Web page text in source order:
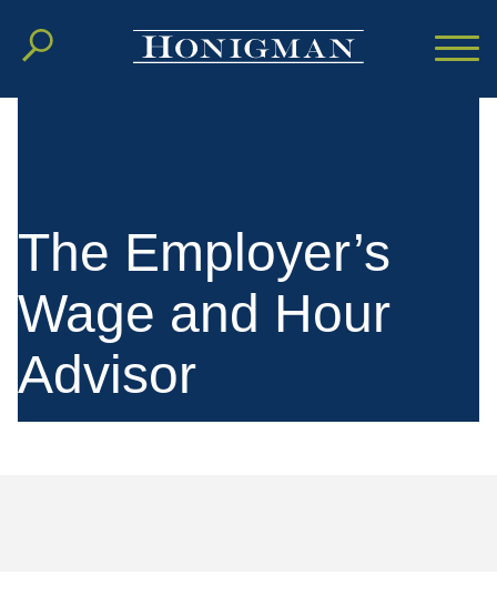
Cookie Settings
Main Content
Main Menu
The Employer’s
Wage and Hour
Advisor